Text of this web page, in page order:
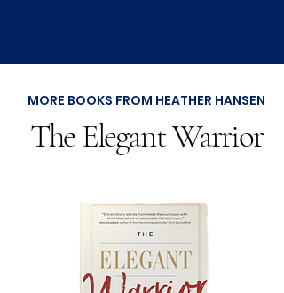
MORE BOOKS FROM HEATHER HANSEN
The Elegant Warrior